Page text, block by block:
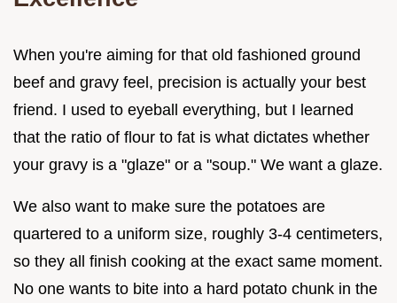
When you're aiming for that old fashioned ground
beef and gravy feel, precision is actually your best
friend. I used to eyeball everything, but I learned
that the ratio of flour to fat is what dictates whether
your gravy is a "glaze" or a "soup." We want a glaze.
We also want to make sure the potatoes are
quartered to a uniform size, roughly 3-4 centimeters,
so they all finish cooking at the exact same moment.
No one wants to bite into a hard potato chunk in the